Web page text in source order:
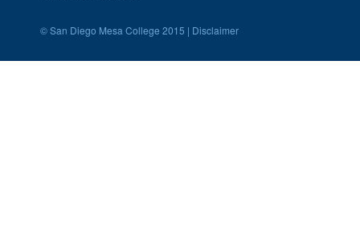
©San Diego Mesa College 2015 | Disclaimer